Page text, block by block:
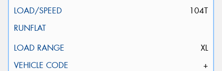
104T
XL
+